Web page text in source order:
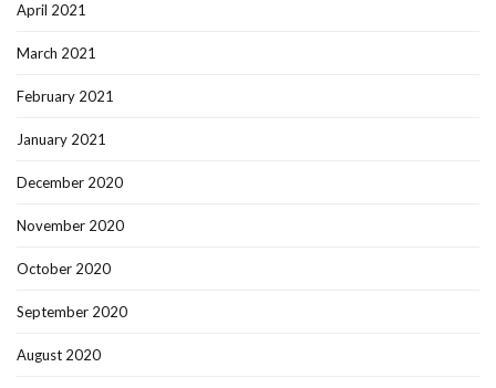
April 2021
March 2021
February 2021
January 2021
December 2020
November 2020
October 2020
September 2020
August 2020